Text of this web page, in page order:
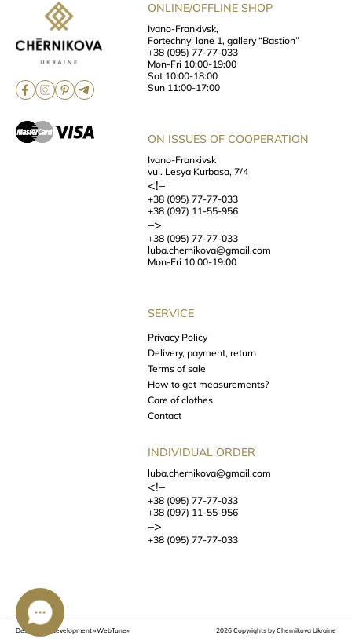
ONLINE/OFFLINE SHOP
Ivano-Frankivsk,
Fortechnyi lane 1, gallery “Bastion”
+38 (095) 77-77-033
Mon-Fri 10:00-19:00
Sat 10:00-18:00
Sun 11:00-17:00
ON ISSUES OF COOPERATION
Ivano-Frankivsk
vul. Lesya Kurbasa, 7/4
<!–
+38 (095) 77-77-033
+38 (097) 11-55-956
–>
+38 (095) 77-77-033
luba.chernikova@gmail.com
Mon-Fri 10:00-19:00
SERVICE
Privacy Policy
Delivery, payment, return
Terms of sale
How to get measurements?
Care of clothes
Contact
INDIVIDUAL ORDER
luba.chernikova@gmail.com
<!–
+38 (095) 77-77-033
+38 (097) 11-55-956
–>
+38 (095) 77-77-033
Design and development «WebTune» 2026 Copyrights by Chernikova Ukraine